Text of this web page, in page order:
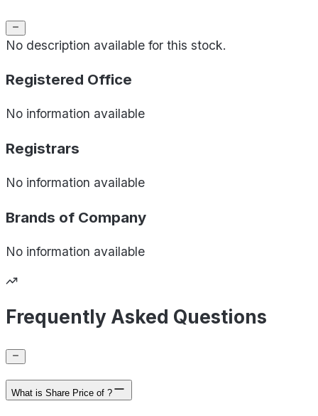
No description available for this stock.
Registered Office
No information available
Registrars
No information available
Brands of Company
No information available
Frequently Asked Questions
What is Share Price of ?